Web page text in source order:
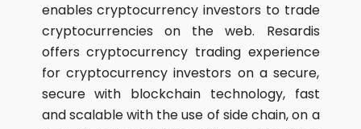
enables cryptocurrency investors to trade
cryptocurrencies on the web. Resardis
offers cryptocurrency trading experience
for cryptocurrency investors on a secure,
secure with blockchain technology, fast
and scalable with the use of side chain, on a